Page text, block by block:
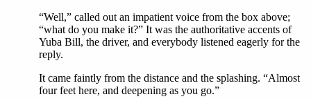
“Well,” called out an impatient voice from the box above;
“what do you make it?” It was the authoritative accents of
Yuba Bill, the driver, and everybody listened eagerly for the
reply.
It came faintly from the distance and the splashing. “Almost
four feet here, and deepening as you go.”